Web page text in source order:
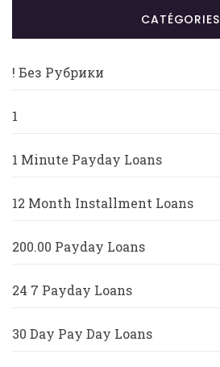
CATÉGORIES
! Без Рубрики
1
1 Minute Payday Loans
12 Month Installment Loans
200.00 Payday Loans
24 7 Payday Loans
30 Day Pay Day Loans